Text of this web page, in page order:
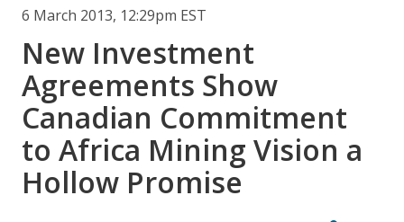
6 March 2013, 12:29pm EST
New Investment
Agreements Show
Canadian Commitment
to Africa Mining Vision a
Hollow Promise